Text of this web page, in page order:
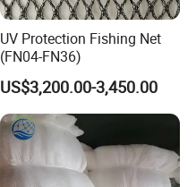
UV Protection Fishing Net
(FN04-FN36)
US$3,200.00-3,450.00